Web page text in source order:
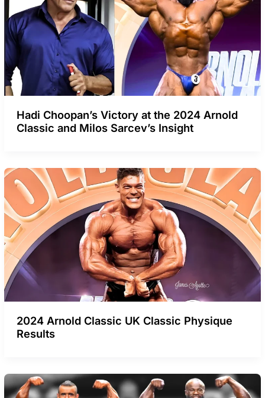
Hadi Choopan’s Victory at the 2024 Arnold
Classic and Milos Sarcev’s Insight
2024 Arnold Classic UK Classic Physique
Results